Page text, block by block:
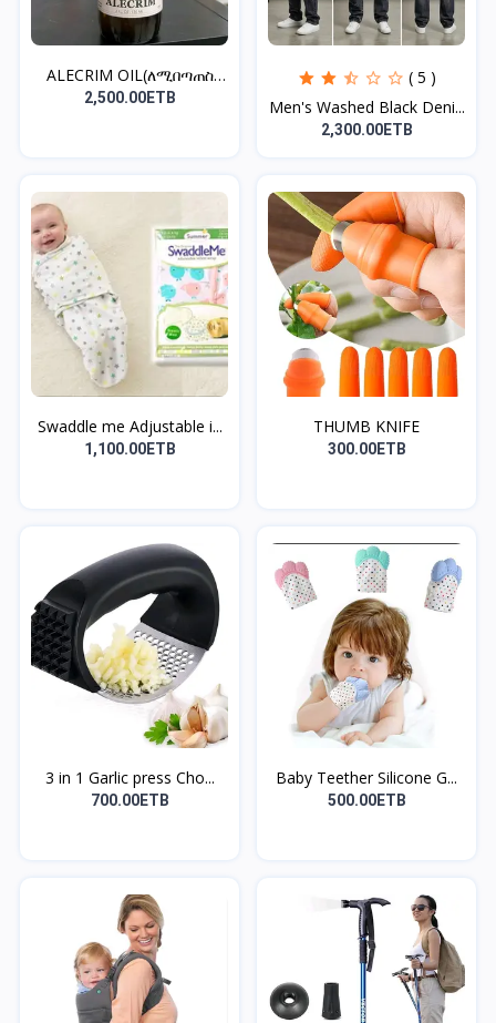
ALECRIM OIL(ለሚበጣጠስ
ፀጉር)
2,500.00ETB
( 5 )
Men's Washed Black Deni...
2,300.00ETB
Swaddle me Adjustable i...
1,100.00ETB
THUMB KNIFE
300.00ETB
3 in 1 Garlic press Cho...
700.00ETB
Baby Teether Silicone G...
500.00ETB